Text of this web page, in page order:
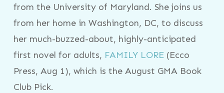
from the University of Maryland. She joins us
from her home in Washington, DC, to discuss
her much-buzzed-about, highly-anticipated
first novel for adults, FAMILY LORE(Ecco
Press, Aug 1), which is the August GMA Book
Club Pick.